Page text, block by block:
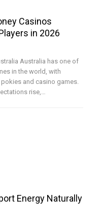
Casinos
in 2026
Australia has one of
in the world, with
and casino games.
rise,…
Energy Naturally